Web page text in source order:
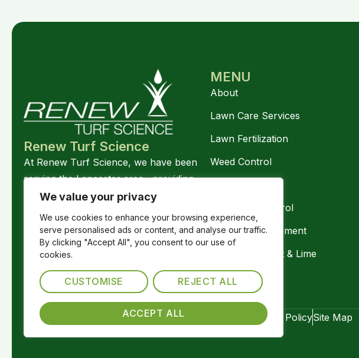
We value your privacy
We use cookies to enhance your browsing experience,
serve personalised ads or content, and analyse our traffic.
By clicking "Accept All", you consent to our use of
cookies.
CUSTOMISE REJECT ALL
ACCEPT ALL
Renew Turf Science
At Renew Turf Science, we have been
serving the Lancaster area, providing
science-based and stress-free lawn care
services.
Follow Us
MENU
About
Lawn Care Services
Lawn Fertilization
Weed Control
Lawn Pest Control
Pasture Management
Soil Amendment & Lime
Hydroseeding
© 2026. ALL RIGHTS RESERVED. Privacy PolicySite Map